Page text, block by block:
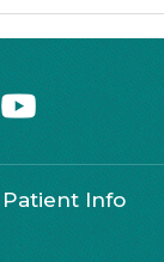
Patient Info